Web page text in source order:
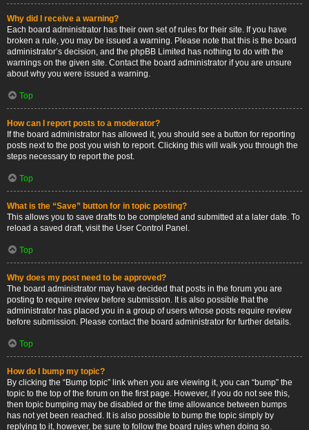
Why did I receive a warning?
Each board administrator has their own set of rules for their site. If you have
broken a rule, you may be issued a warning. Please note that this is the board
administrator’s decision, and the phpBB Limited has nothing to do with the
warnings on the given site. Contact the board administrator if you are unsure
about why you were issued a warning.
Top
How can I report posts to a moderator?
If the board administrator has allowed it, you should see a button for reporting
posts next to the post you wish to report. Clicking this will walk you through the
steps necessary to report the post.
Top
What is the “Save” button for in topic posting?
This allows you to save drafts to be completed and submitted at a later date. To
reload a saved draft, visit the User Control Panel.
Top
Why does my post need to be approved?
The board administrator may have decided that posts in the forum you are
posting to require review before submission. It is also possible that the
administrator has placed you in a group of users whose posts require review
before submission. Please contact the board administrator for further details.
Top
How do I bump my topic?
By clicking the “Bump topic” link when you are viewing it, you can “bump” the
topic to the top of the forum on the first page. However, if you do not see this,
then topic bumping may be disabled or the time allowance between bumps
has not yet been reached. It is also possible to bump the topic simply by
replying to it, however, be sure to follow the board rules when doing so.